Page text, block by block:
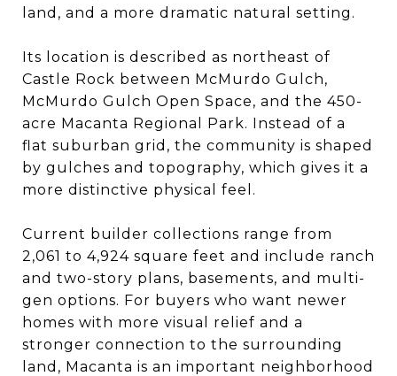
land, and a more dramatic natural setting.
Its location is described as northeast of
Castle Rock between McMurdo Gulch,
McMurdo Gulch Open Space, and the 450-
acre Macanta Regional Park. Instead of a
flat suburban grid, the community is shaped
by gulches and topography, which gives it a
more distinctive physical feel.
Current builder collections range from
2,061 to 4,924 square feet and include ranch
and two-story plans, basements, and multi-
gen options. For buyers who want newer
homes with more visual relief and a
stronger connection to the surrounding
land, Macanta is an important neighborhood